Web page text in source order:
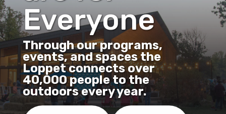
Everyone
Through our programs,
events, and spaces the
Loppet connects over
40,000 people to the
outdoors every year.